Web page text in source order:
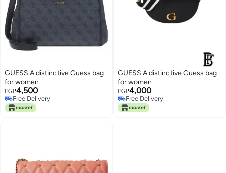
GUESS A distinctive Guess bag
for women
EGP4,500
Free Delivery
Free Delivery
GUESS A distinctive Guess bag
for women
EGP4,000
Free Delivery
Free Delivery